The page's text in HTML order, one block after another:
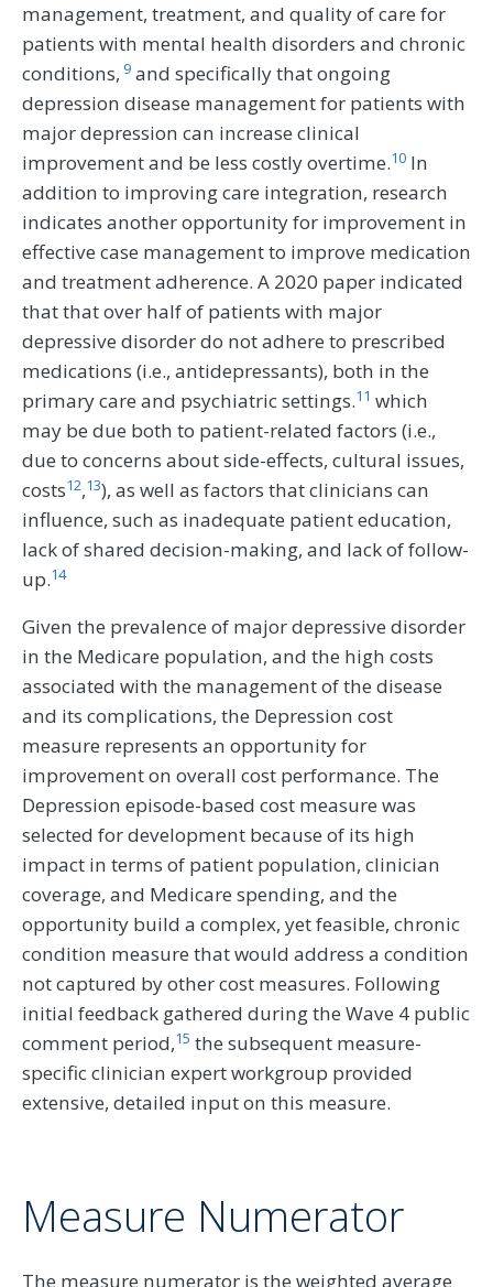
management, treatment, and quality of care for
patients with mental health disorders and chronic
conditions, 9 and specifically that ongoing
depression disease management for patients with
major depression can increase clinical
improvement and be less costly overtime.10 In
addition to improving care integration, research
indicates another opportunity for improvement in
effective case management to improve medication
and treatment adherence. A 2020 paper indicated
that that over half of patients with major
depressive disorder do not adhere to prescribed
medications (i.e., antidepressants), both in the
primary care and psychiatric settings.11 which
may be due both to patient-related factors (i.e.,
due to concerns about side-effects, cultural issues,
costs12,13), as well as factors that clinicians can
influence, such as inadequate patient education,
lack of shared decision-making, and lack of follow-
up.14
Given the prevalence of major depressive disorder
in the Medicare population, and the high costs
associated with the management of the disease
and its complications, the Depression cost
measure represents an opportunity for
improvement on overall cost performance. The
Depression episode-based cost measure was
selected for development because of its high
impact in terms of patient population, clinician
coverage, and Medicare spending, and the
opportunity build a complex, yet feasible, chronic
condition measure that would address a condition
not captured by other cost measures. Following
initial feedback gathered during the Wave 4 public
comment period,15 the subsequent measure-
specific clinician expert workgroup provided
extensive, detailed input on this measure.
Measure Numerator
The measure numerator is the weighted average